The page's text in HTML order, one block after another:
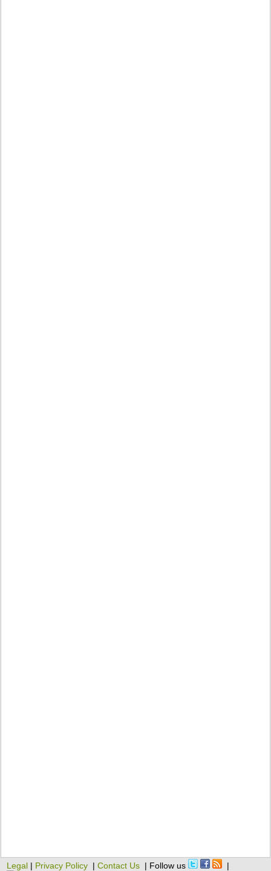
Legal | Privacy Policy |Contact Us | Follow us |